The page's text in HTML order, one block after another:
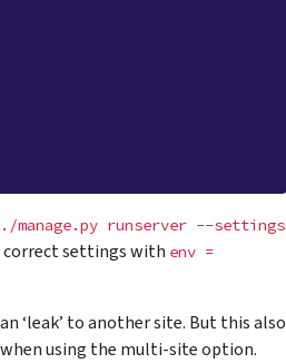
./manage.py runserver --settings
correct settings with env =
‘leak’ to another site. But this also
using the multi-site option.